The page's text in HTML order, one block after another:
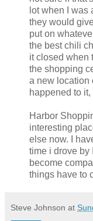
lot when I was
they would
put on
the best chili
it closed when
the shopping
a new location
happened to
Harbor
interesting
else now. I
time i drove by
become
things have to
Steve Johnson at